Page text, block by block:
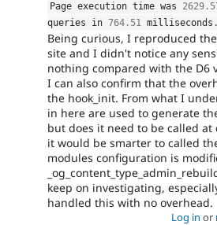
Page execution time was
queries in 764.51 milliseconds .
Being curious, I reproduced
site and I didn't notice any
nothing compared with the D6
I can also confirm that the
the hook_init. From what I
in here are used to generate
but does it need to be called at
it would be smarter to called
modules configuration is
keep on investigating,
handled this with no overhead.
Log in or